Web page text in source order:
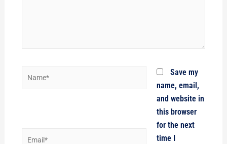
Save my
name, email,
and website in
this browser
for the next
time I